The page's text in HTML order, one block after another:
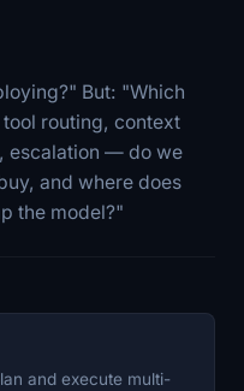
But: "Which
routing, context
escalation — do we
and where does
the model?"
and execute multi-